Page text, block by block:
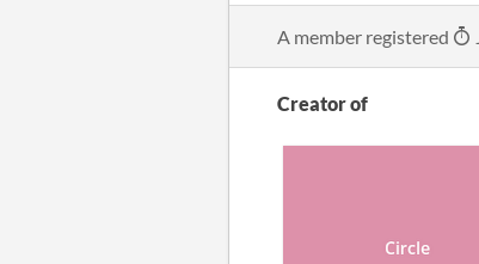
A member registered
Creator of